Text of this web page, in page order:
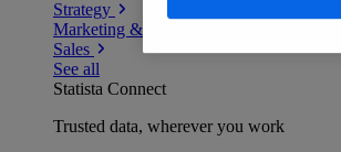
Strategy
Marketing & PR
Sales
See all
Statista Connect
Trusted data, wherever you work